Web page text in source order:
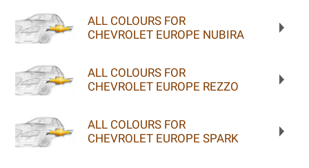
ALL COLOURS FOR
CHEVROLET EUROPE NUBIRA
ALL COLOURS FOR
CHEVROLET EUROPE REZZO
ALL COLOURS FOR
CHEVROLET EUROPE SPARK